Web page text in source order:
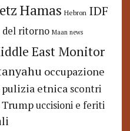
Hamas Hebron IDF
del ritorno Maan news
East Monitor
occupazione
pulizia etnica scontri
Trump uccisioni e feriti